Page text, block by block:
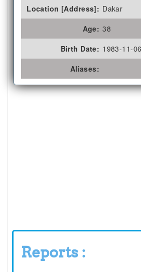
Location [Address]: Dakar
Age: 38
Birth Date: 1983-11-06
Aliases:
Reports :